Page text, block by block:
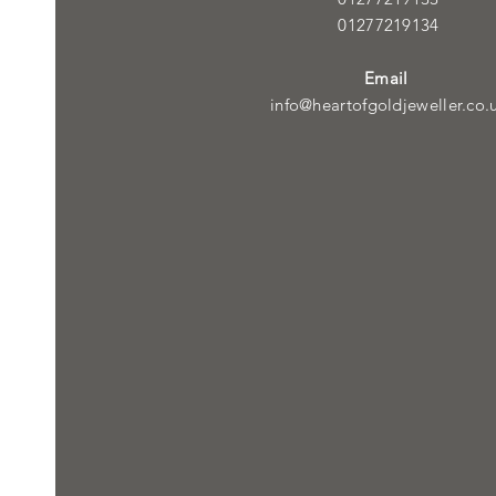
01277219134
Email